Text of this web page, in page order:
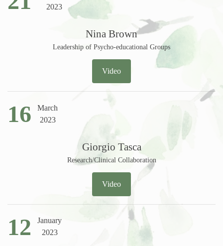
2023
Nina Brown
Leadership of Psycho-educational Groups
Video
16
March
2023
Giorgio Tasca
Research/Clinical Collaboration
Video
12
January
2023